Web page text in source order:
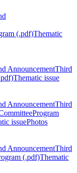
(.pdf)Thematic
AnnouncementThird
Thematic issue
AnnouncementThird
Program
issuePhotos
AnnouncementThird
(.pdf)Thematic